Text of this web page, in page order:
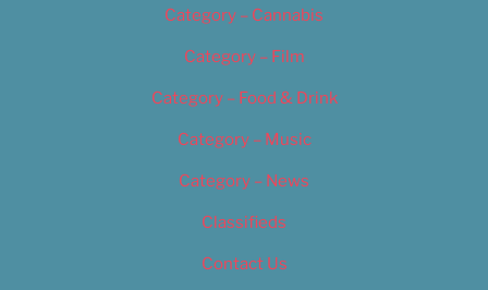
Category – Cannabis
Category – Film
Category – Food & Drink
Category – Music
Category – News
Classifieds
Contact Us